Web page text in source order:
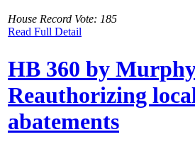
House Record Vote: 185
Read Full Detail
HB 360 by
Reauthorizing
abatements